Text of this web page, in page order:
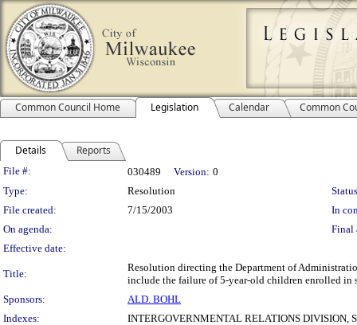
Common Council Home Legislation Calendar Common
Details Reports
Legislation Details
File #: 030489 Version: 0
Type:
Resolution
File created:
7/15/2003
In
On agenda:
Final
Effective date:
Title:
Resolution directing the Department of
include the failure of 5-year-old children enrolled in
Sponsors:
ALD. BOHL
Indexes:
INTERGOVERNMENTAL RELATIONS DIVISION,